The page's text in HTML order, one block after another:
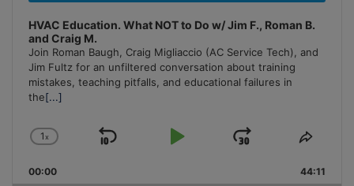
HVAC Education. What NOT to Do w/ Jim F., Roman B.
and Craig M.
Join Roman Baugh, Craig Migliaccio (AC Service Tech), and
Jim Fultz for an unfiltered conversation about training
mistakes, teaching pitfalls, and educational failures in
the[...]
Change
Rate
1x
Skip
Play
Jump
Forward
Share
00:00 44:11